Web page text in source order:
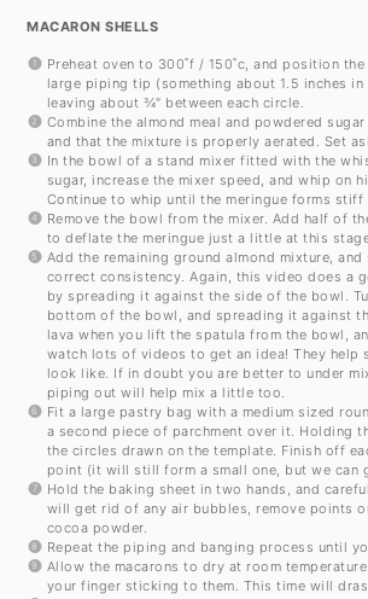
MACARON SHELLS
Preheat oven to 300˚f / 150˚c, and position
large piping tip (something about 1.5 inches
leaving about ¾" between each circle.
Combine the almond meal and powdered
and that the mixture is properly aerated. Set
In the bowl of a stand mixer fitted with the
sugar, increase the mixer speed, and whip on
Continue to whip until the meringue forms stiff
Remove the bowl from the mixer. Add half of
to deflate the meringue just a little at this
Add the remaining ground almond mixture,
correct consistency. Again, this video does a
by spreading it against the side of the bowl.
bottom of the bowl, and spreading it against
lava when you lift the spatula from the bowl,
watch lots of videos to get an idea! They help
look like. If in doubt you are better to under
piping out will help mix a little too.
Fit a large pastry bag with a medium sized
a second piece of parchment over it. Holding
the circles drawn on the template. Finish off
point (it will still form a small one, but we can
Hold the baking sheet in two hands, and
will get rid of any air bubbles, remove points
cocoa powder.
Repeat the piping and banging process until
Allow the macarons to dry at room
your finger sticking to them. This time will